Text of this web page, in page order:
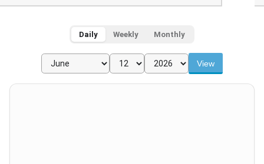
Daily Weekly Monthly
View